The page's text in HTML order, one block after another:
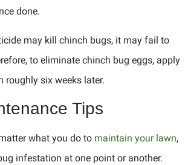
done.
may kill chinch bugs, it may fail to
to eliminate chinch bug eggs, apply
roughly six weeks later.
Tips
what you do to maintain your lawn,
infestation at one point or another.